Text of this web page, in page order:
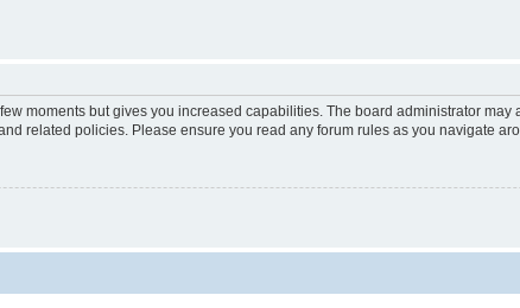
moments but gives you increased capabilities. The board administrator
related policies. Please ensure you read any forum rules as you navigate